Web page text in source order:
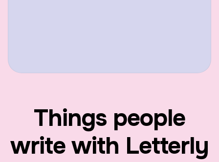
Things people
write with Letterly